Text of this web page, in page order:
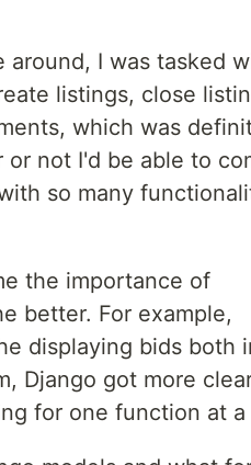
around, I was tasked
listings, close
which was
not I'd be able to
so many
the importance of
better. For example,
displaying bids both
Django got more
for one function at a